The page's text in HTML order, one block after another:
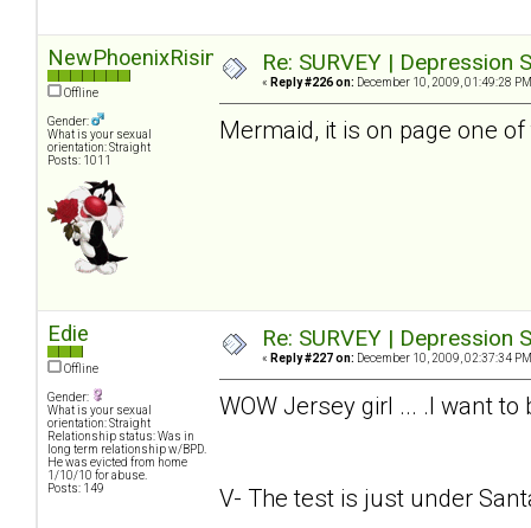
NewPhoenixRising
Offline
Gender:
What is your sexual
orientation: Straight
Posts: 1011
Re: SURVEY |
« Reply #226 on: December 10, 2009, 01:49:28
Mermaid, it is on page one
Edie
Offline
Gender:
What is your sexual
orientation: Straight
Relationship status: Was in
long term relationship w/BPD.
He was evicted from home
1/10/10 for abuse.
Posts: 149
Re: SURVEY |
« Reply #227 on: December 10, 2009, 02:37:34
WOW Jersey girl ... .I want to
V- The test is just under